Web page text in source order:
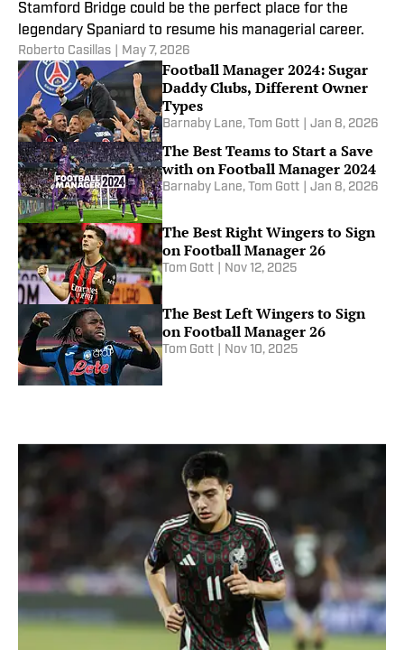
Stamford Bridge could be the perfect place for the
legendary Spaniard to resume his managerial career.
Roberto Casillas May 7, 2026
Football Manager 2024: Sugar
Daddy Clubs, Different Owner
Types
Barnaby Lane, Tom Gott Jan 8, 2026
The Best Teams to Start a Save
with on Football Manager 2024
Barnaby Lane, Tom Gott Jan 8, 2026
The Best Right Wingers to Sign
on Football Manager 26
Tom Gott Nov 12, 2025
The Best Left Wingers to Sign
on Football Manager 26
Tom Gott Nov 10, 2025